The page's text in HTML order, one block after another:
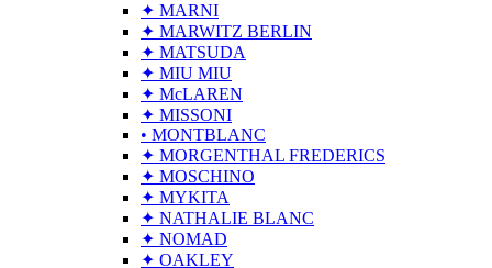
✦ MARNI
✦ MARWITZ BERLIN
✦ MATSUDA
✦ MIU MIU
✦ McLAREN
✦ MISSONI
• MONTBLANC
✦ MORGENTHAL FREDERICS
✦ MOSCHINO
✦ MYKITA
✦ NATHALIE BLANC
✦ NOMAD
✦ OAKLEY